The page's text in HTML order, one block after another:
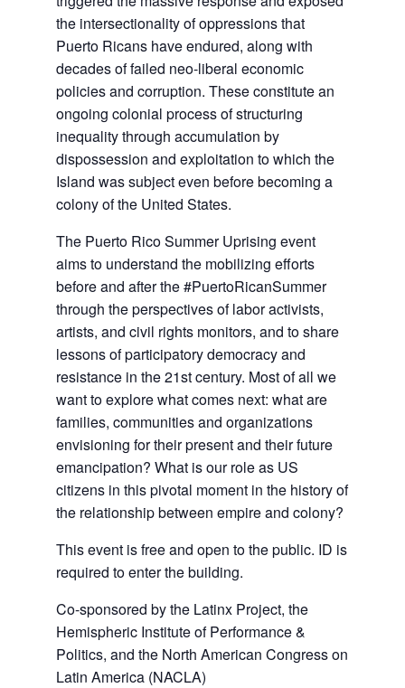
the intersectionality of oppressions that
Puerto Ricans have endured, along with
decades of failed neo-liberal economic
policies and corruption. These constitute an
ongoing colonial process of structuring
inequality through accumulation by
dispossession and exploitation to which the
Island was subject even before becoming a
colony of the United States.
The Puerto Rico Summer Uprising event
aims to understand the mobilizing efforts
before and after the #PuertoRicanSummer
through the perspectives of labor activists,
artists, and civil rights monitors, and to share
lessons of participatory democracy and
resistance in the 21st century. Most of all we
want to explore what comes next: what are
families, communities and organizations
envisioning for their present and their future
emancipation? What is our role as US
citizens in this pivotal moment in the history of
the relationship between empire and colony?
This event is free and open to the public. ID is
required to enter the building.
Co-sponsored by the Latinx Project, the
Hemispheric Institute of Performance &
Politics, and the North American Congress on
Latin America (NACLA)